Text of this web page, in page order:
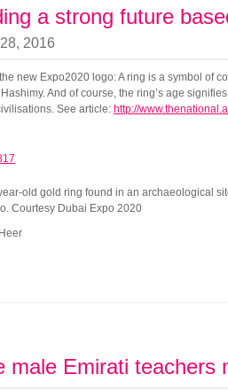
a strong future
2016
new Expo2020 logo: A ring is a symbol of
Hashimy. And of course, the ring’s age
See article: http://
old gold ring found in an archaeological
Courtesy Dubai Expo 2020
male Emirati teachers